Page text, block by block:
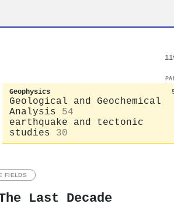
Geophysics
Geological and Geochemical
Analysis
54
earthquake and tectonic
studies
30
FIELDS
Last Decade